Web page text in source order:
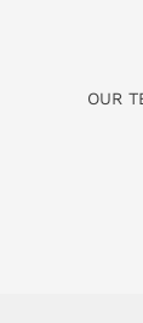
OUR